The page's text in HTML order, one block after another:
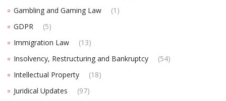
Gambling and Gaming Law
(1)
GDPR
(5)
Immigration Law
(13)
Insolvency, Restructuring and Bankruptcy
(54)
Intellectual Property
(18)
Juridical Updates
(97)